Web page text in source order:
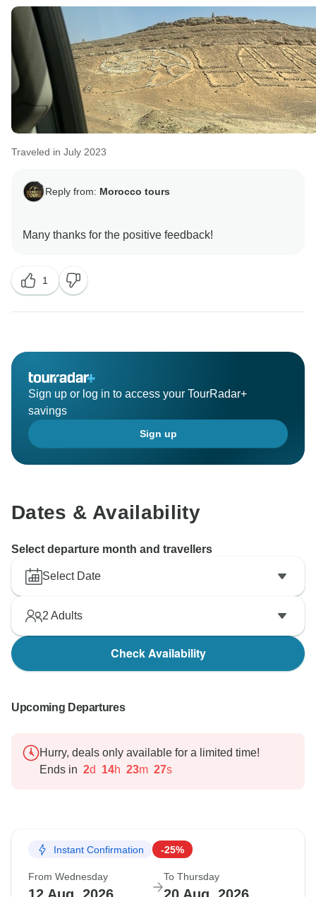
Traveled in July 2023
Reply from: Morocco tours
1
Sign up or log in to access your TourRadar+
savings
Sign up
Dates & Availability
Select departure month and travellers
Select Date
2 Adults
Check Availability
Upcoming Departures
Hurry, deals only available for a limited time!
Ends in 2d 14h 23m 25s
Instant Confirmation -25%
From Wednesday To Thursday